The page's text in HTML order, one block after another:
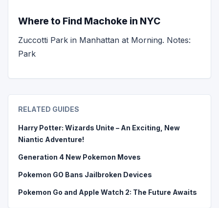
Where to Find Machoke in NYC
Zuccotti Park in Manhattan at Morning. Notes:
Park
RELATED GUIDES
Harry Potter: Wizards Unite – An Exciting, New
Niantic Adventure!
Generation 4 New Pokemon Moves
Pokemon GO Bans Jailbroken Devices
Pokemon Go and Apple Watch 2: The Future Awaits